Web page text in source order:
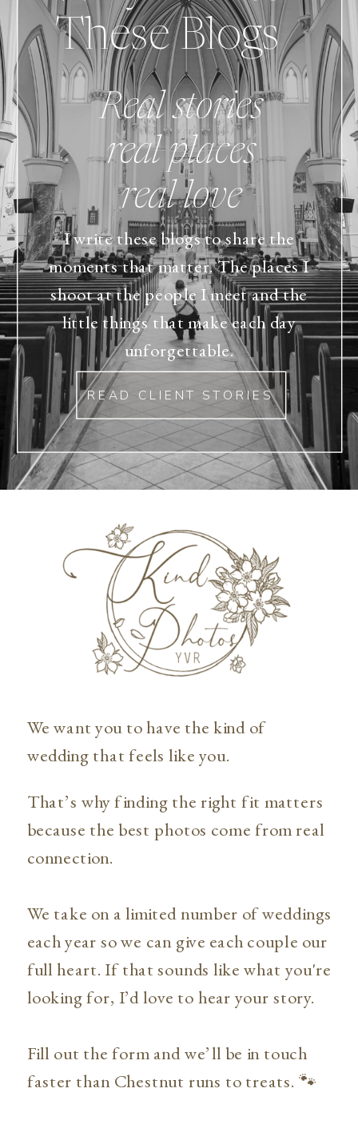
Real stories
real places
real love
I write these blogs to share the
moments that matter. The places I
shoot at the people I meet and the
little things that make each day
unforgettable.
These Blogs
READ CLIENT STORIES
That’s why finding the right fit matters
because the best photos come from real
connection.
We take on a limited number of weddings
each year so we can give each couple our
full heart. If that sounds like what you're
looking for, I’d love to hear your story.
Fill out the form and we’ll be in touch
faster than Chestnut runs to treats. 🐾
We want you to have the kind of
wedding that feels like you.